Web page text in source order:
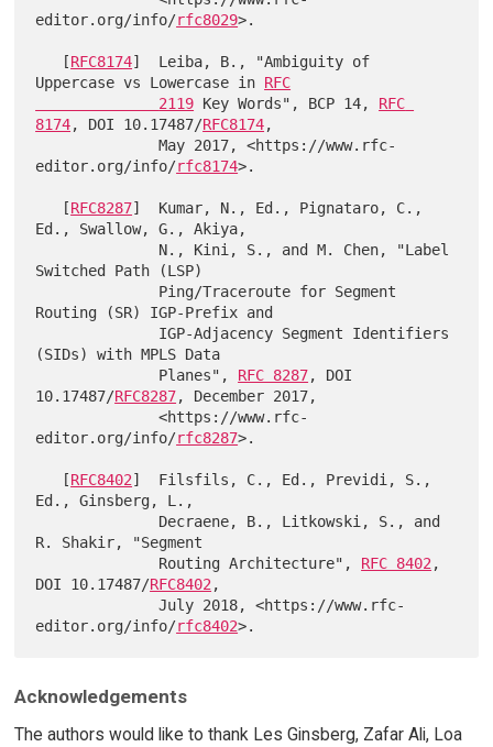
editor.org/info/rfc8029>.
   [
RFC8174]  Leiba, B., "Ambiguity of
Uppercase vs Lowercase in RFC
              2119
Key Words", BCP 14, RFC
8174, DOI 10.17487/RFC8174,
              May 2017, <https://www.rfc-
editor.org/info/rfc8174>.
   [
RFC8287]  Kumar, N., Ed., Pignataro, C.,
Ed., Swallow, G., Akiya,
Switched Path (LSP)
Routing (SR) IGP-Prefix and
(SIDs) with MPLS Data
              Planes",
RFC 8287, DOI
10.17487/RFC8287, December 2017,
              <https://www.rfc-
editor.org/info/rfc8287>.
   [
RFC8402]  Filsfils, C., Ed., Previdi, S.,
Ed., Ginsberg, L.,
R. Shakir, "Segment
              Routing Architecture",
RFC 8402 ,
DOI 10.17487/RFC8402 ,
              July 2018, <https://www.rfc-
editor.org/info/rfc8402
Acknowledgements
The authors would like to thank Les Ginsberg, Zafar Ali, Loa